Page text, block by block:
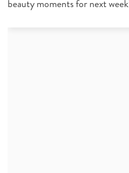
beauty moments for next